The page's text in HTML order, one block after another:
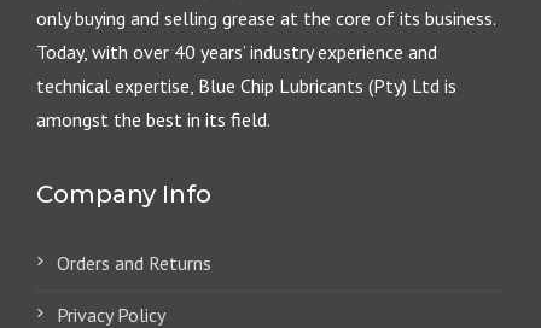
only buying and selling grease at the core of its business.
Today, with over 40 years’ industry experience and
technical expertise, Blue Chip Lubricants (Pty) Ltd is
amongst the best in its field.
Company Info
Orders and Returns
Privacy Policy